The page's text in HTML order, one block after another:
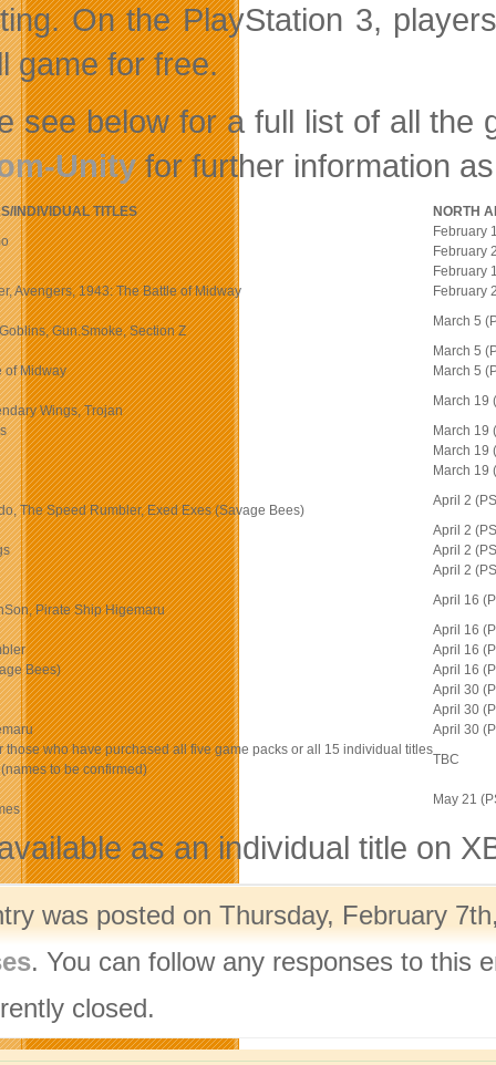
On the PlayStation 3,
game for free.
see below for a full list of all the
Unityfor further information
INDIVIDUAL TITLES
NORTH
February
February
Avengers, 1943: The Battle of Midway
February
February
Gun.Smoke, Section Z
March 5
March 5
of Midway
March 5
Wings, Trojan
March 19
March 19
March 19
March 19
The Speed Rumbler, Exed Exes (Savage Bees)
April 2
April 2
April 2
April 2
Pirate Ship Higemaru
April 16
April 16
April 16
Bees)
April 16
April 30
April 30
April 30
those who have purchased all five game packs or all 15 individual titles
to be confirmed)
TBC
May 21
as an individual title on
was posted on Thursday, February
. You can follow any responses to this
closed.